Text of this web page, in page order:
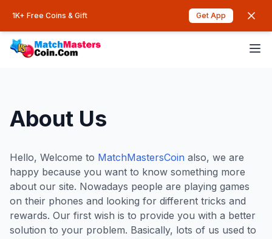
1K+ Free Coins & Gift Get App
About Us
Hello, Welcome to MatchMastersCoin also, we are
happy because you want to know something more
about our site. Nowadays people are playing games
on their phones and looking for different tricks and
rewards. Our first wish is to provide you with a better
solution to your problem. Basically, lots of us used to